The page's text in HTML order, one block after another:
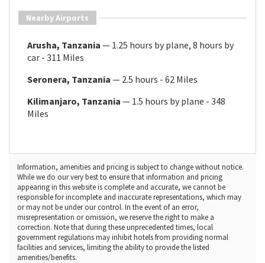
Nearby Airports
Arusha, Tanzania — 1.25 hours by plane, 8 hours by
car - 311 Miles
Seronera, Tanzania — 2.5 hours - 62 Miles
Kilimanjaro, Tanzania — 1.5 hours by plane - 348
Miles
Information, amenities and pricing is subject to change without notice.
While we do our very best to ensure that information and pricing
appearing in this website is complete and accurate, we cannot be
responsible for incomplete and inaccurate representations, which may
or may not be under our control. In the event of an error,
misrepresentation or omission, we reserve the right to make a
correction. Note that during these unprecedented times, local
government regulations may inhibit hotels from providing normal
facilities and services, limiting the ability to provide the listed
amenities/benefits.